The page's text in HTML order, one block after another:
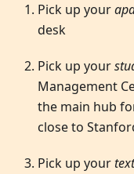
Pick up your
desk
Pick up your
Management
the main hub
close to
Pick up your